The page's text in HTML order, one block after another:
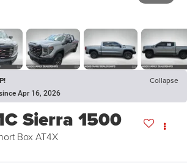
Collapse
Apr 16, 2026
Sierra 1500
Box AT4X